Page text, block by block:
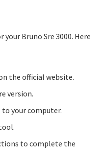
Bruno Sre 3000. Here
the official website.
version.
to your computer.
to complete the